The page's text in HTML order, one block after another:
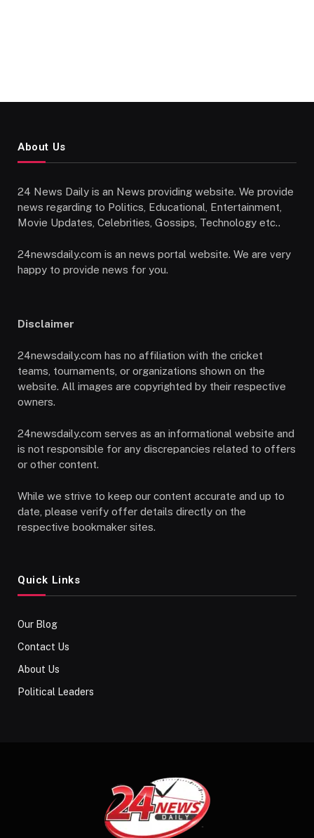
About Us
24 News Daily is an News providing website. We provide
news regarding to Politics, Educational, Entertainment,
Movie Updates, Celebrities, Gossips, Technology etc..
24newsdaily.com is an news portal website. We are very
happy to provide news for you.
Disclaimer
24newsdaily.com has no affiliation with the cricket
teams, tournaments, or organizations shown on the
website. All images are copyrighted by their respective
owners.
24newsdaily.com serves as an informational website and
is not responsible for any discrepancies related to offers
or other content.
While we strive to keep our content accurate and up to
date, please verify offer details directly on the
respective bookmaker sites.
Quick Links
Our Blog
Contact Us
About Us
Political Leaders